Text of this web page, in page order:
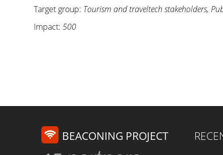
Target group: Tourism and traveltech stakeholders,
Impact:500
BEACONING PROJECT